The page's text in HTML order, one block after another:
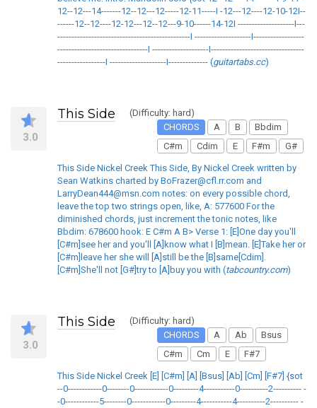
12--12---14-------12--12---12-----12-11-----I -12---12----12-10-12I--
------12--12----12-12---12--12---9-10------14-12I --------------------I---
-----------------------------------------------I --------------------I------------------
--------------------------------I --------------------I---------------------------------
-----------------I --------------------I-------------- (guitartabs.cc)
3.0
This Side
(Difficulty: hard)
CHORDS
A B
Bbdim
C#m
Cdim E F#m G#
This Side Nickel Creek This Side, By Nickel Creek written by
Sean Watkins charted by BoFrazer@cfl.rr.com and
LarryDean444@msn.com notes: on every possible chord,
leave the top two strings open, like, A: 577600 For the
diminished chords, just increment the tonic notes, like
Bbdim: 678600 hook: E C#m A B> Verse 1: [E]One day you'll
[C#m]see her and you'll [A]know what I [B]mean. [E]Take her or
[C#m]leave her she will [A]still be the [B]same[Cdim].
[C#m]She'll not [G#]try to [A]buy you with (tabcountry.com)
3.0
This Side
(Difficulty: hard)
CHORDS
A Ab
Bsus
C#m
Cm E F#7
This Side Nickel Creek [E] [C#m] [A] [Bsus] [Ab] [Cm] [F#7] {sot
--0------------0--------0------------0---------4-----------0----------2---------- -
-0------------5--------0------------0---------4-----------4----------2---------- -